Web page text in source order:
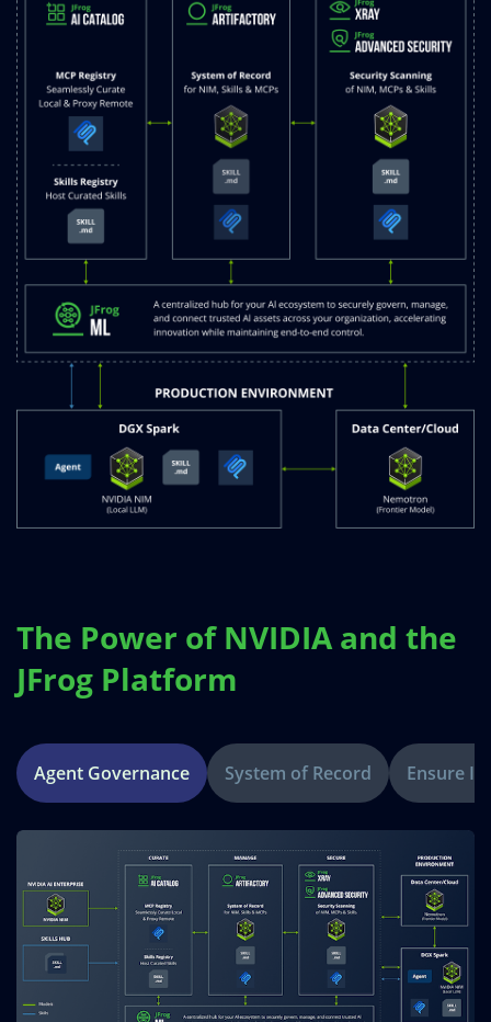
The Power of NVIDIA and the
JFrog Platform
Agent Governance System of Record Ensure